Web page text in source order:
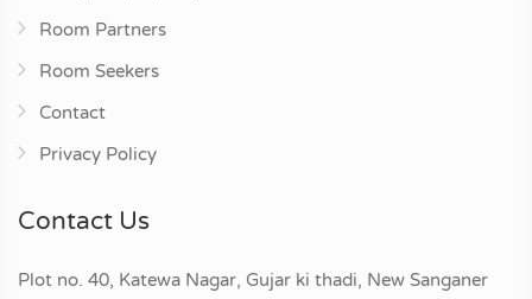
Room Partners
Room Seekers
Contact
Privacy Policy
Contact Us
Plot no. 40, Katewa Nagar, Gujar ki thadi, New Sanganer